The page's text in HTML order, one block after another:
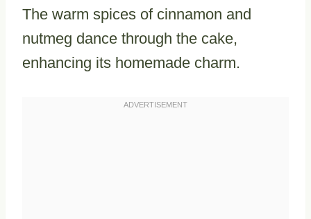
The warm spices of cinnamon and
nutmeg dance through the cake,
enhancing its homemade charm.